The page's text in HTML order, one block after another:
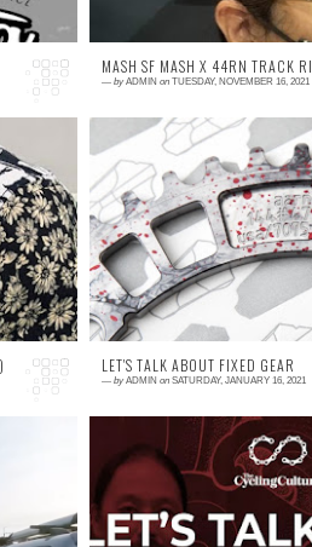
MASH SF MASH X 44RN TRACK
— by ADMIN on TUESDAY, NOVEMBER 16, 2021
0 comment
MASH X 44RN Track Ring
ring is unique, and
US by AARN 2021,
finishes. Availab...
.
LET'S TALK ABOUT FIXED GEAR
— by ADMIN on SATURDAY, JANUARY 16, 2021
0 comment
Cycling Culture PH
TOMORROW AT 8:00PM
FIXED GEAR! Mga
magLIVE sa Youtube!